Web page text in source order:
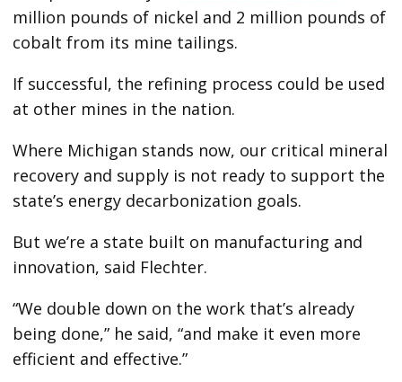
million pounds of nickel and 2 million pounds of
cobalt from its mine tailings.
If successful, the refining process could be used
at other mines in the nation.
Where Michigan stands now, our critical mineral
recovery and supply is not ready to support the
state’s energy decarbonization goals.
But we’re a state built on manufacturing and
innovation, said Flechter.
“We double down on the work that’s already
being done,” he said, “and make it even more
efficient and effective.”